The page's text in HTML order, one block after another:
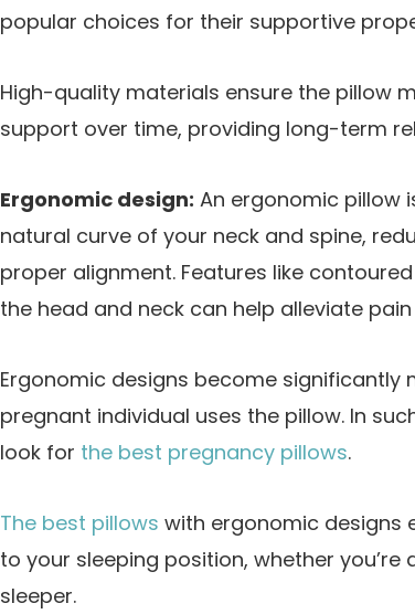
popular choices for their supportive
High-quality materials ensure the pillow
support over time, providing long-term
Ergonomic design: An ergonomic pillow
natural curve of your neck and spine,
proper alignment. Features like
the head and neck can help alleviate
Ergonomic designs become significantly
pregnant individual uses the pillow. In
look for the best pregnancy pillows.
The best pillows with ergonomic designs
to your sleeping position, whether you’re
sleeper.